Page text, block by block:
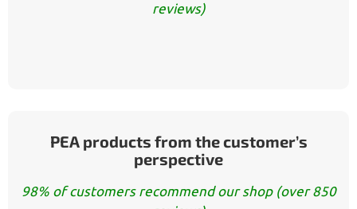
reviews)
PEA products from the customer’s
perspective
98% of customers recommend our shop (over 850